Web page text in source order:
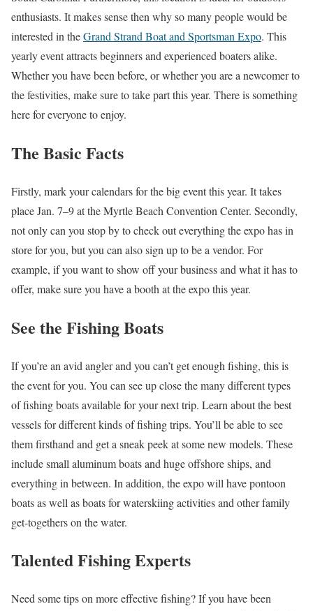
enthusiasts. It makes sense then why so many people would be
interested in theGrand Strand Boat and Sportsman Expo. This
yearly event attracts beginners and experienced boaters alike.
Whether you have been before, or whether you are a newcomer to
the festivities, make sure to take part this year. There is something
here for everyone to enjoy.
The Basic Facts
Firstly, mark your calendars for the big event this year. It takes
place Jan. 7–9 at the Myrtle Beach Convention Center. Secondly,
not only can you stop by to check out everything the expo has in
store for you, but you can also sign up to be a vendor. For
example, if you want to show off your business and what it has to
offer, make sure you have a booth at the expo this year.
See the Fishing Boats
If you’re an avid angler and you can’t get enough fishing, this is
the event for you. You can see up close the many different types
of fishing boats available for your next trip. Learn about the best
vessels for different kinds of fishing trips. You’ll be able to see
them firsthand and get a sneak peek at some new models. These
include small aluminum boats and huge offshore ships, and
everything in between. In addition, the expo will have pontoon
boats as well as boats for waterskiing activities and other family
get-togethers on the water.
Talented Fishing Experts
Need some tips on more effective fishing? If you have been